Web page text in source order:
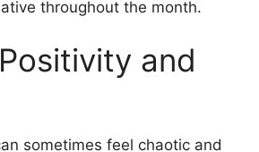
throughout the month.
and
sometimes feel chaotic and